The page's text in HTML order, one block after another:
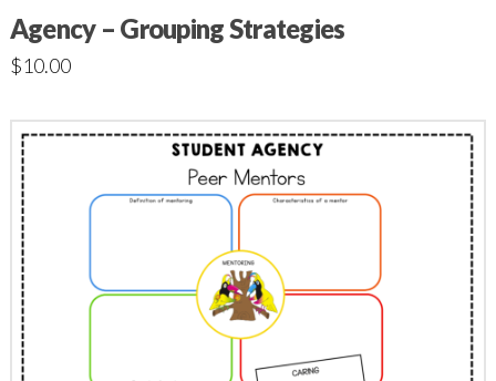
Agency – Grouping Strategies
$10.00